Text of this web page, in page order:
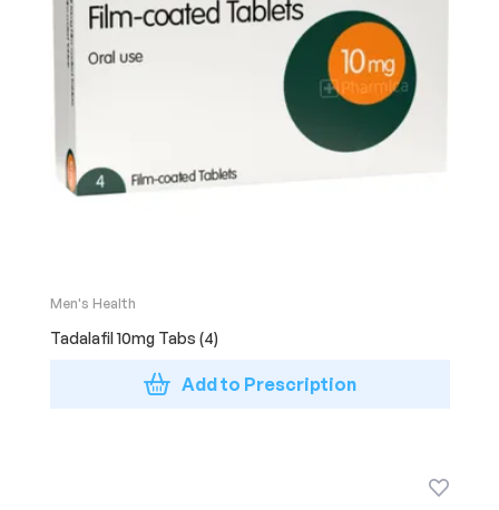
Men's Health
Tadalafil 10mg Tabs (4)
Add to Prescription